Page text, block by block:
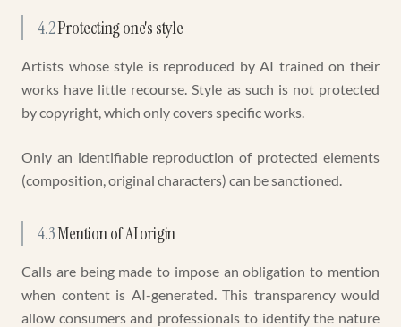
4.2Protecting one's style
Artists whose style is reproduced by AI trained on their
works have little recourse. Style as such is not protected
by copyright, which only covers specific works.
Only an identifiable reproduction of protected elements
(composition, original characters) can be sanctioned.
4.3Mention of AI origin
Calls are being made to impose an obligation to mention
when content is AI-generated. This transparency would
allow consumers and professionals to identify the nature